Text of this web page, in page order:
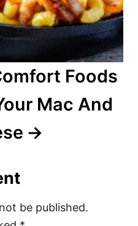
Foods
Mac And
be published.